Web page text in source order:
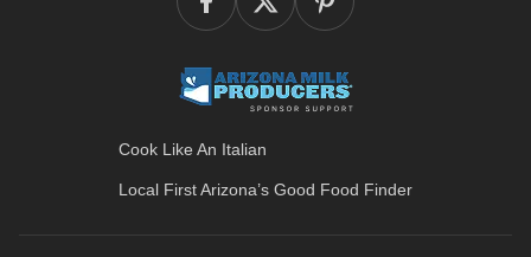
Cook Like An Italian
Local First Arizona’s Good Food Finder